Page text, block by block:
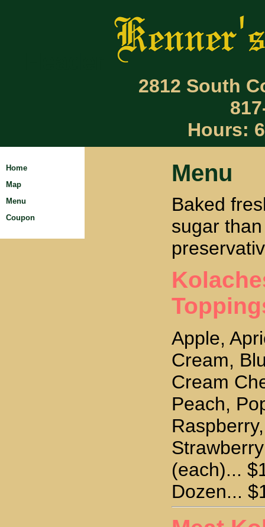
2812 South
Hours:
Home
Map
Menu
Coupon
Menu
Baked
sugar
Apple,
Cream,
Cream
Peach,
(each)...
Dozen...